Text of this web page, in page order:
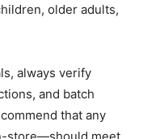
older adults,
always verify
and batch
that any